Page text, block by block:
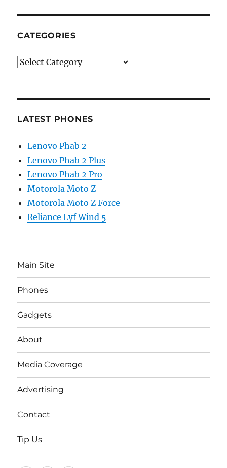
CATEGORIES
Categories
LATEST PHONES
Lenovo Phab 2
Lenovo Phab 2 Plus
Lenovo Phab 2 Pro
Motorola Moto Z
Motorola Moto Z Force
Reliance Lyf Wind 5
Main Site
Phones
Gadgets
About
Media Coverage
Advertising
Contact
Tip Us